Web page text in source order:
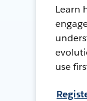
Learn
use